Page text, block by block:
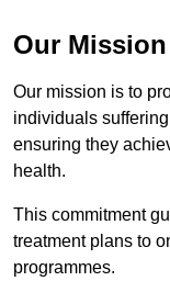
Our Mission
Our mission is to
individuals
ensuring they
health.
This commitment
treatment plans to
programmes.